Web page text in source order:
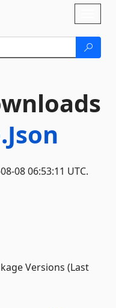
08 06:53:11 UTC.
Versions (Last